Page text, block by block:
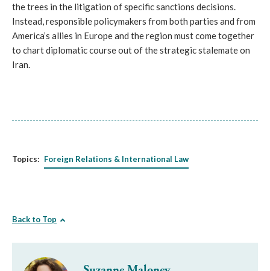
the trees in the litigation of specific sanctions decisions.
Instead, responsible policymakers from both parties and from
America’s allies in Europe and the region must come together
to chart diplomatic course out of the strategic stalemate on
Iran.
Topics: Foreign Relations & International Law
Back to Top